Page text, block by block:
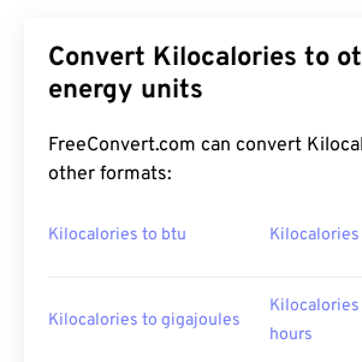
Convert Kilocalories to
energy units
FreeConvert.com can convert
other formats:
Kilocalories to btu
Kilocalories to gigajoules
hours